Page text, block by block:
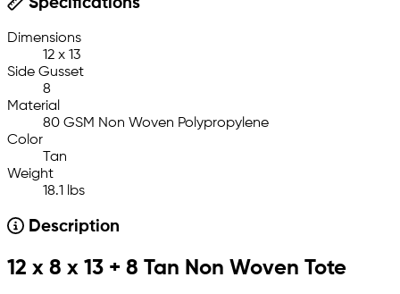
Specifications
Dimensions
12 x 13
Side Gusset
8
Material
80 GSM Non Woven Polypropylene
Color
Tan
Weight
18.1 lbs
Description
12 x 8 x 13 + 8 Tan Non Woven Tote